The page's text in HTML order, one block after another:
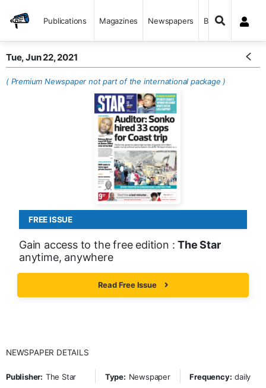
Publications Magazines Newspapers Books
Tue, Jun 22, 2021
( Premium Newspaper not part of the international package )
FREE ISSUE
Gain access to the free edition :The Star
anytime, anywhere
Read Free Issue
NEWSPAPER DETAILS
Publisher: The Star Type: Newspaper Frequency: daily